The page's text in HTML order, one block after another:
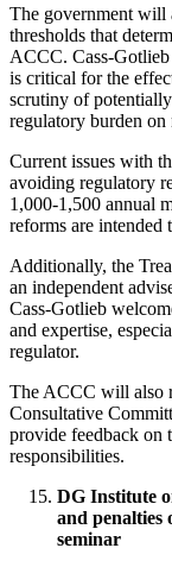
The government will
thresholds that
ACCC. Cass-
is critical for the
scrutiny of
regulatory burden
Current issues with
avoiding regulatory
1,000-1,500 annual
reforms are intended
Additionally, the
an independent
Cass-Gotlieb
and expertise,
regulator.
The ACCC will also
Consultative
provide feedback on
responsibilities.
DG Institute
and penalties
seminar